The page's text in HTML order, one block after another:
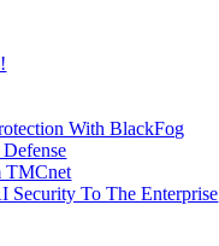
With BlackFog
TMCnet
Security To The Enterprise